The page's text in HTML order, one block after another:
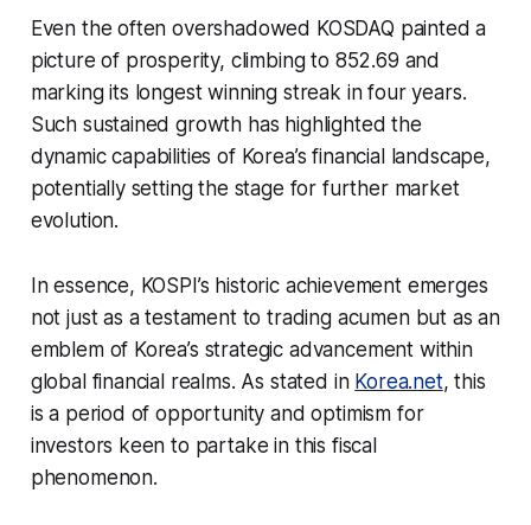
Even the often overshadowed KOSDAQ painted a
picture of prosperity, climbing to 852.69 and
marking its longest winning streak in four years.
Such sustained growth has highlighted the
dynamic capabilities of Korea’s financial landscape,
potentially setting the stage for further market
evolution.
In essence, KOSPI’s historic achievement emerges
not just as a testament to trading acumen but as an
emblem of Korea’s strategic advancement within
global financial realms. As stated in Korea.net, this
is a period of opportunity and optimism for
investors keen to partake in this fiscal
phenomenon.